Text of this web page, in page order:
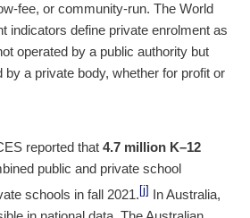
fee, or community-run. The World
indicators define private enrolment as
operated by a public authority but
by a private body, whether for profit or
reported that 4.7 million K–12
public and private school
schools in fall 2021. [j]
In Australia,